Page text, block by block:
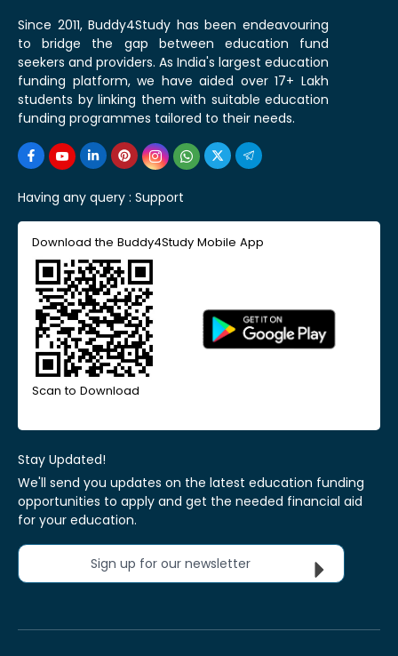
Since 2011, Buddy4Study has been endeavouring
to bridge the gap between education fund
seekers and providers. As India's largest education
funding platform, we have aided over 17+ Lakh
students by linking them with suitable education
funding programmes tailored to their needs.
Having any query : Support
Download the Buddy4Study Mobile App
Scan to Download
Stay Updated!
We'll send you updates on the latest education funding
opportunities to apply and get the needed financial aid
for your education.
Sign up for our newsletter